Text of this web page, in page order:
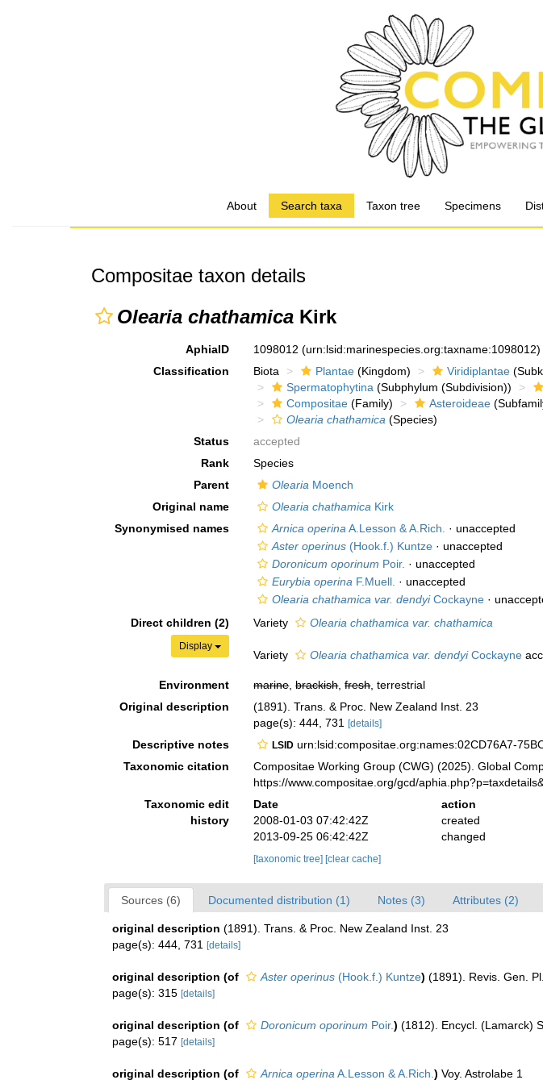
About Search taxa Taxon tree Specimens
Compositae taxon details
Olearia chathamica Kirk
AphiaID 1098012(urn:lsid:marinespecies.org:taxname:1098012)
Classification
Biota Plantae (Kingdom) Viridiplantae
Spermatophytina (Subphylum (Subdivision))
Compositae (Family) Asteroideae
Olearia chathamica (Species)
Status
accepted
Rank
Species
Parent
Olearia Moench
Original name
Olearia chathamica Kirk
Synonymised names
Arnica operina A.Lesson & A.Rich. ·unaccepted
Aster operinus (Hook.f.) Kuntze ·unaccepted
Doronicum oporinum Poir. ·unaccepted
Eurybia operina F.Muell. ·unaccepted
Olearia chathamica var. dendyiCockayne ·
Direct children (2)
Display
Variety Olearia chathamica var. chathamica
Variety Olearia chathamica var. dendyiCockayne
Environment marine,brackish,fresh, terrestrial
Original description
(1891). Trans. & Proc. New Zealand Inst. 23
page(s): 444, 731[details]
Descriptive notes LSID urn:lsid:compositae.org:names:02CD76A7-
Taxonomic citation
Compositae Working Group (CWG) (2025). Global
https://www.compositae.org/gcd/
Taxonomic edit
history
Date action
2008-01-03 07:42:42Z
created
2013-09-25 06:42:42Z
changed
[taxonomic tree] [clear cache]
Sources (6) Documented distribution (1) Notes (3) Attributes (2)
original description (1891). Trans. & Proc. New Zealand Inst. 23
page(s): 444, 731
[details]
original description (of Aster operinus (Hook.f.) Kuntze) (1891). Revis. Gen.
page(s): 315 [details]
original description (of Doronicum oporinum Poir.) (1812). Encycl. (Lamarck)
page(s): 517 [details]
original description (of Arnica operina A.Lesson & A.Rich. ) Voy. Astrolabe 1